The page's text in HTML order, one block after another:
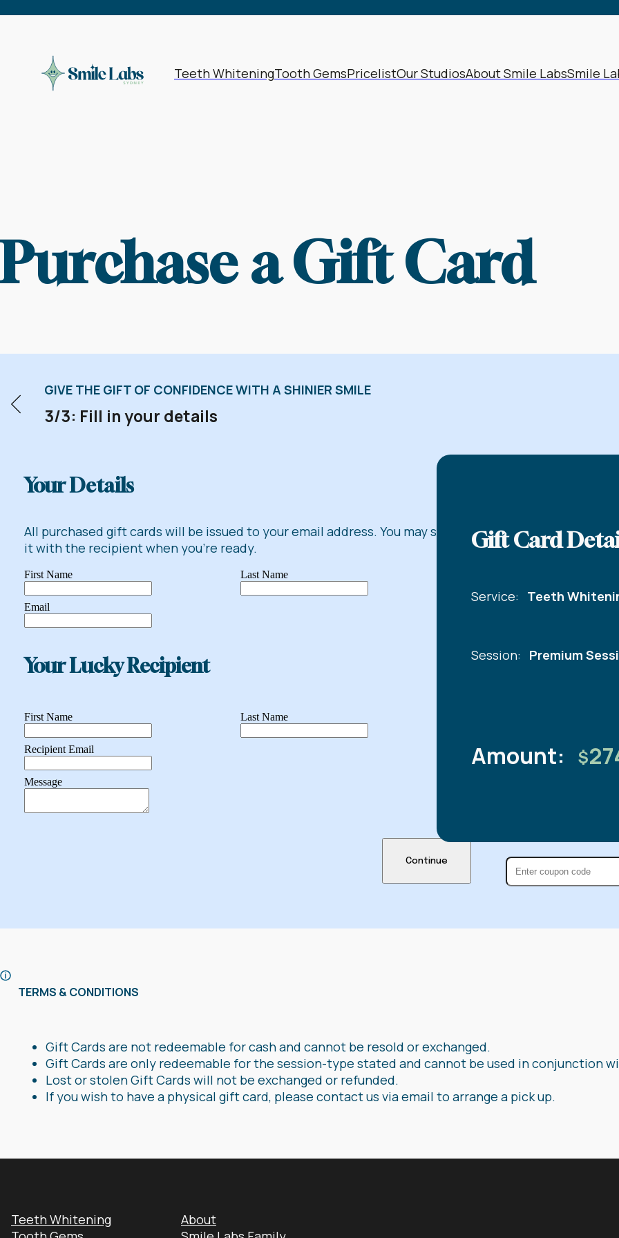
Teeth WhiteningTooth GemsPricelistOur StudiosAbout Smile LabsSmile
Purchase a Gift Card
GIVE THE GIFT OF CONFIDENCE WITH A SHINIER SMILE
3/3: Fill in your details
Your Details
All purchased gift cards will be issued to your email address. You may share
it with the recipient when you're ready.
First Name Last Name
Email
Your Lucky Recipient
First Name Last Name
Recipient Email
Message
Continue
Gift Card
Service: Teeth
Session: Premium
Amount: $
TERMS & CONDITIONS
Gift Cards are not redeemable for cash and cannot be resold or exchanged.
Gift Cards are only redeemable for the session-type stated and cannot be used in conjunction
Lost or stolen Gift Cards will not be exchanged or refunded.
If you wish to have a physical gift card, please contact us via email to arrange a pick up.
Teeth Whitening
About